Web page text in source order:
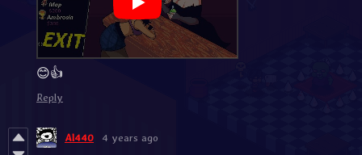
😊👍
Reply
Al440 4 years ago